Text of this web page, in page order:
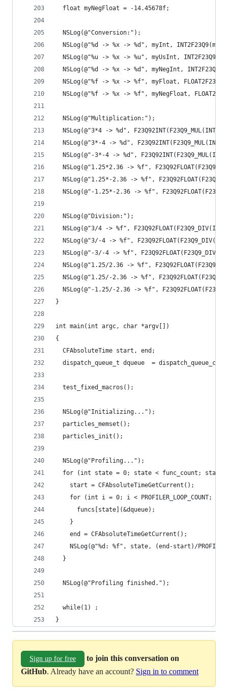
  float myNegFloat = -14.45678f;
  NSLog(@"Conversion:");
NSLog(@"%d -> %x -> %d", myInt,
NSLog(@"%u -> %x -> %u", myUsInt,
NSLog(@"%d -> %x -> %d", myNegInt,
NSLog(@"%f -> %x -> %f", myFloat,
NSLog(@"%f -> %x -> %f", myNegFloat,
  NSLog(@"Multiplication:");
NSLog(@"3*4 -> %d",
NSLog(@"3*-4 -> %d",
NSLog(@"-3*-4 -> %d",
NSLog(@"1.25*2.36 -> %f",
NSLog(@"1.25*-2.36 -> %f",
NSLog(@"-1.25*-2.36 -> %f",
  NSLog(@"Division:");
NSLog(@"3/4 -> %f",
NSLog(@"3/-4 -> %f",
NSLog(@"-3/-4 -> %f",
NSLog(@"1.25/2.36 -> %f",
NSLog(@"1.25/-2.36 -> %f",
NSLog(@"-1.25/-2.36 -> %f",
}
int main(int argc, char *argv[])
{
  CFAbsoluteTime start, end;
dispatch_queue_t dqueue  =
  test_fixed_macros();
  NSLog(@"Initializing...");
  particles_memset();
  particles_init();
  NSLog(@"Profiling...");
for (int state = 0; state < func_count;
    start = CFAbsoluteTimeGetCurrent();
for (int i = 0; i < PROFILER_LOOP_COUNT;
      funcs[state](&dqueue);
    }
    end = CFAbsoluteTimeGetCurrent();
NSLog(@"%d: %f", state, (end-start)/
  }
  NSLog(@"Profiling finished.");
  while(1) ;
}
Sign up for free
to join this conversation on
GitHub. Already have an account? Sign in to comment